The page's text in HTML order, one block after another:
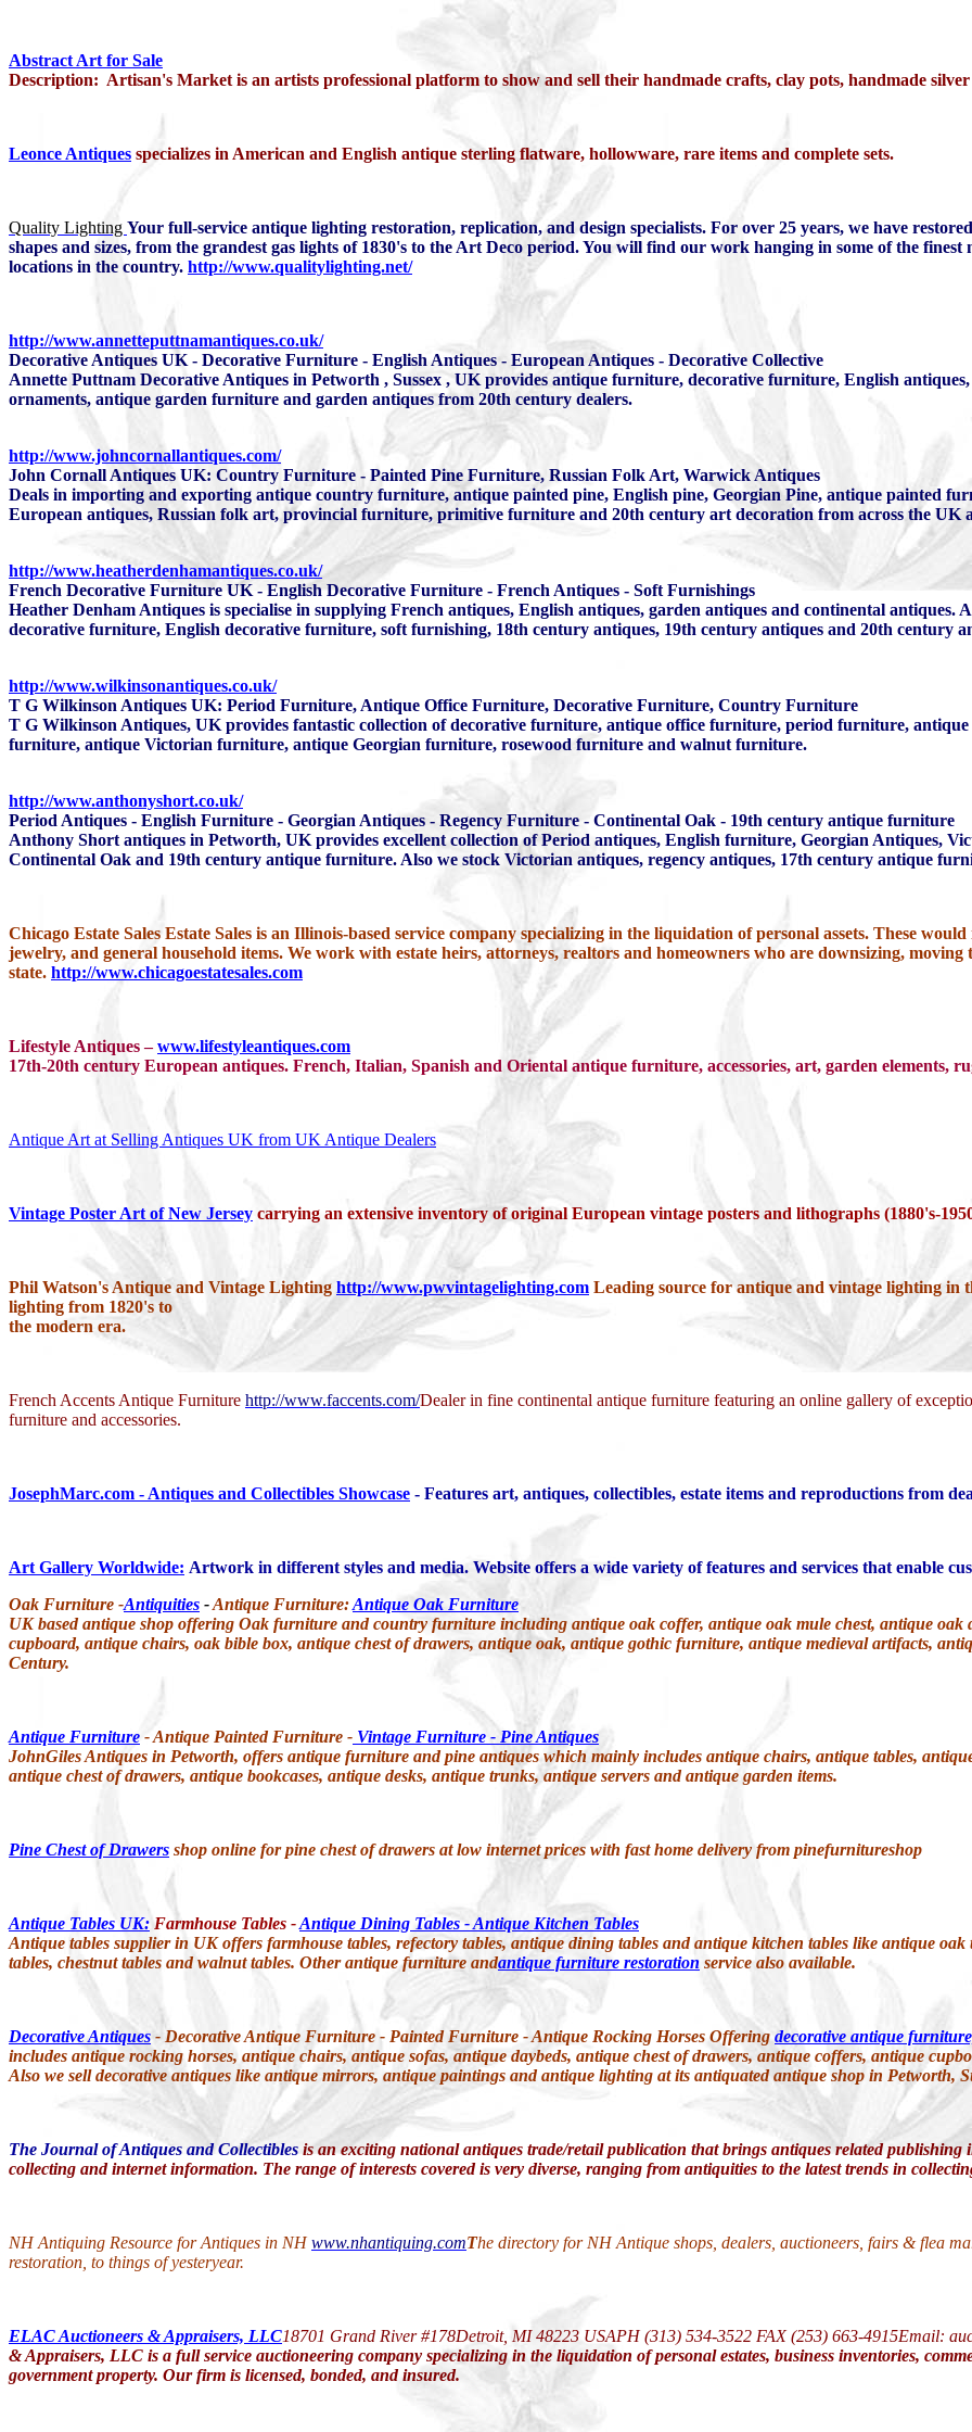
Abstract Art for Sale
Description: Artisan's Market is an artists professional platform to show and sell their handmade crafts, clay pots, handmade
Leonce Antiques specializes in American and English antique sterling flatware, hollowware, rare items and complete sets.
Quality Lighting Your full-service antique lighting restoration, replication, and design specialists. For over 25 years, we have
shapes and sizes, from the grandest gas lights of 1830's to the Art Deco period. You will find our work hanging in some of the
locations in the country. http://www.qualitylighting.net/
http://www.annetteputtnamantiques.co.uk/
Decorative Antiques UK - Decorative Furniture - English Antiques - European Antiques - Decorative Collective
Annette Puttnam Decorative Antiques in Petworth , Sussex , UK provides antique furniture, decorative furniture, English
ornaments, antique garden furniture and garden antiques from 20th century dealers.
http://www.johncornallantiques.com/
John Cornall Antiques UK: Country Furniture - Painted Pine Furniture, Russian Folk Art, Warwick Antiques
Deals in importing and exporting antique country furniture, antique painted pine, English pine, Georgian Pine, antique painted
European antiques, Russian folk art, provincial furniture, primitive furniture and 20th century art decoration from across the UK
http://www.heatherdenhamantiques.co.uk/
French Decorative Furniture UK - English Decorative Furniture - French Antiques - Soft Furnishings
Heather Denham Antiques is specialise in supplying French antiques, English antiques, garden antiques and continental
decorative furniture, English decorative furniture, soft furnishing, 18th century antiques, 19th century antiques and 20th century
http://www.wilkinsonantiques.co.uk/
T G Wilkinson Antiques UK: Period Furniture, Antique Office Furniture, Decorative Furniture, Country Furniture
T G Wilkinson Antiques, UK provides fantastic collection of decorative furniture, antique office furniture, period furniture,
furniture, antique Victorian furniture, antique Georgian furniture, rosewood furniture and walnut furniture.
http://www.anthonyshort.co.uk/
Period Antiques - English Furniture - Georgian Antiques - Regency Furniture - Continental Oak - 19th century antique furniture
Anthony Short antiques in Petworth, UK provides excellent collection of Period antiques, English furniture, Georgian Antiques,
Continental Oak and 19th century antique furniture. Also we stock Victorian antiques, regency antiques, 17th century antique
Chicago Estate Sales Estate Sales is an Illinois-based service company specializing in the liquidation of personal assets. These
jewelry, and general household items. We work with estate heirs, attorneys, realtors and homeowners who are downsizing,
state. http://www.chicagoestatesales.com
Lifestyle Antiques – www.lifestyleantiques.com
17th-20th century European antiques. French, Italian, Spanish and Oriental antique furniture, accessories, art, garden elements,
Antique Art at Selling Antiques UK from UK Antique Dealers
Vintage Poster Art of New Jersey carrying an extensive inventory of original European vintage posters and lithographs (1880's-
Phil Watson's Antique and Vintage Lighting http://www.pwvintagelighting.com Leading source for antique and vintage lighting in
lighting from 1820's to
the modern era.
French Accents Antique Furniture http://www.faccents.com/Dealer in fine continental antique furniture featuring an online gallery of
furniture and accessories.
JosephMarc.com - Antiques and Collectibles Showcase - Features art, antiques, collectibles, estate items and reproductions from
Art Gallery Worldwide: Artwork in different styles and media. Website offers a wide variety of features and services that enable
Oak Furniture -Antiquities -Antique Furniture:Antique Oak Furniture
UK based antique shop offering Oak furniture and country furniture including antique oak coffer, antique oak mule chest, antique oak
cupboard, antique chairs, oak bible box, antique chest of drawers, antique oak, antique gothic furniture, antique medieval artifacts,
Century.
Antique Furniture - Antique Painted Furniture - Vintage Furniture - Pine Antiques
JohnGiles Antiques in Petworth, offers antique furniture and pine antiques which mainly includes antique chairs, antique tables,
antique chest of drawers, antique bookcases, antique desks, antique trunks, antique servers and antique garden items.
Pine Chest of Drawers shop online for pine chest of drawers at low internet prices with fast home delivery from pinefurnitureshop
Antique Tables UK: Farmhouse Tables -Antique Dining Tables - Antique Kitchen Tables
Antique tables supplier in UK offers farmhouse tables, refectory tables, antique dining tables and antique kitchen tables like antique oak
tables, chestnut tables and walnut tables. Other antique furniture andantique furniture restoration service also available.
Decorative Antiques - Decorative Antique Furniture - Painted Furniture - Antique Rocking Horses Offering decorative antique
includes antique rocking horses, antique chairs, antique sofas, antique daybeds, antique chest of drawers, antique coffers, antique
Also we sell decorative antiques like antique mirrors, antique paintings and antique lighting at its antiquated antique shop in Petworth,
The Journal of Antiques and Collectibles is an exciting national antiques trade/retail publication that brings antiques related
collecting and internet information. The range of interests covered is very diverse, ranging from antiquities to the latest trends in
NH Antiquing Resource for Antiques in NH www.nhantiquing.comThe directory for NH Antique shops, dealers, auctioneers, fairs & flea
restoration, to things of yesteryear.
ELAC Auctioneers & Appraisers, LLC18701 Grand River #178Detroit, MI 48223 USAPH (313) 534-3522 FAX (253) 663-4915Email:
& Appraisers, LLC is a full service auctioneering company specializing in the liquidation of personal estates, business inventories,
government property. Our firm is licensed, bonded, and insured.